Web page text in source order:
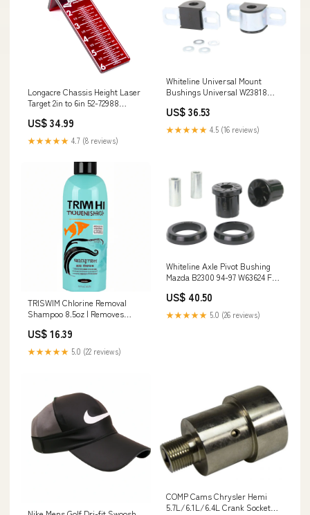
Longacre Chassis Height Laser
Target 2in to 6in 52-72988
US$ 34.99
★★★★★ 4.7 (8 reviews)
Whiteline Universal Mount
Bushings Universal W23818
US$ 36.53
★★★★★ 4.5 (16 reviews)
TRISWIM Chlorine Removal
Shampoo 8.5oz | Removes
Minerals & Saltwater| Hydrates
& Restores Hair | Safe for Color-
Treated Hair | Lime + Tropical
US$ 16.39
★★★★★ 5.0 (22 reviews)
Whiteline Axle Pivot Bushing
Mazda B2300 94-97 W63624 Full
US$ 40.50
★★★★★ 5.0 (26 reviews)
COMP Cams Chrysler Hemi
5.7L/6.1L/6.4L Crank Socket